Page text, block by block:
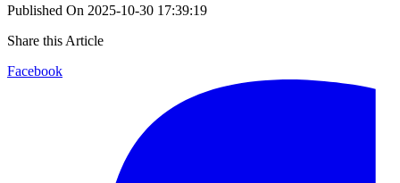
Published On 2025-10-30 17:39:19
Share this Article
Facebook